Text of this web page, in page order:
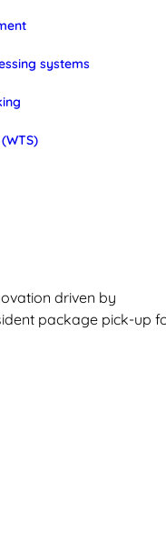
systems
driven by
package pick-up